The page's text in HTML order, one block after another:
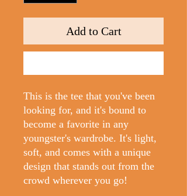
Add to Cart
This is the tee that you've been
looking for, and it's bound to
become a favorite in any
youngster's wardrobe. It's light,
soft, and comes with a unique
design that stands out from the
crowd wherever you go!